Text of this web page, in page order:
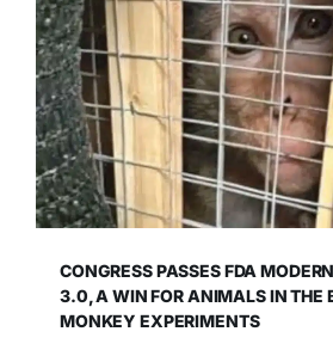
CONGRESS PASSES FDA
3.0, A WIN FOR ANIMALS IN THE
MONKEY EXPERIMENTS